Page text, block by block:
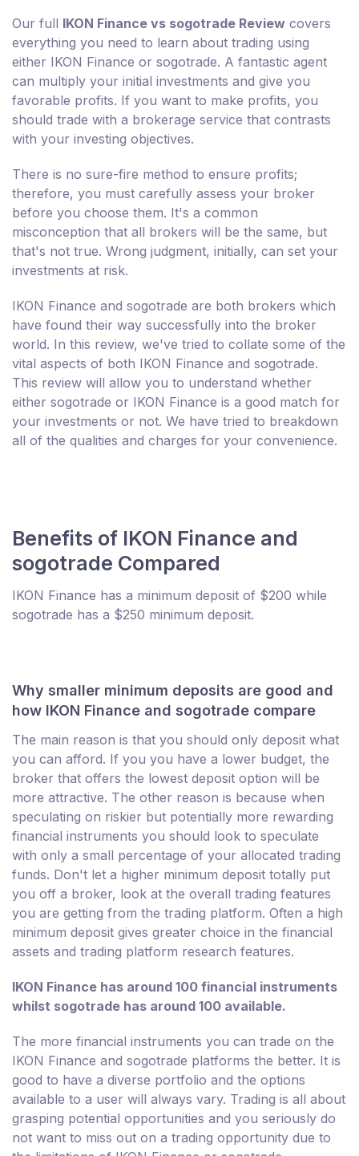
Our full IKON Finance vs sogotrade Review covers
everything you need to learn about trading using
either IKON Finance or sogotrade. A fantastic agent
can multiply your initial investments and give you
favorable profits. If you want to make profits, you
should trade with a brokerage service that contrasts
with your investing objectives.
There is no sure-fire method to ensure profits;
therefore, you must carefully assess your broker
before you choose them. It's a common
misconception that all brokers will be the same, but
that's not true. Wrong judgment, initially, can set your
investments at risk.
IKON Finance and sogotrade are both brokers which
have found their way successfully into the broker
world. In this review, we've tried to collate some of the
vital aspects of both IKON Finance and sogotrade.
This review will allow you to understand whether
either sogotrade or IKON Finance is a good match for
your investments or not. We have tried to breakdown
all of the qualities and charges for your convenience.
Benefits of IKON Finance and
sogotrade Compared
IKON Finance has a minimum deposit of $200 while
sogotrade has a $250 minimum deposit.
Why smaller minimum deposits are good and
how IKON Finance and sogotrade compare
The main reason is that you should only deposit what
you can afford. If you you have a lower budget, the
broker that offers the lowest deposit option will be
more attractive. The other reason is because when
speculating on riskier but potentially more rewarding
financial instruments you should look to speculate
with only a small percentage of your allocated trading
funds. Don't let a higher minimum deposit totally put
you off a broker, look at the overall trading features
you are getting from the trading platform. Often a high
minimum deposit gives greater choice in the financial
assets and trading platform research features.
IKON Finance has around 100 financial instruments
whilst sogotrade has around 100 available.
The more financial instruments you can trade on the
IKON Finance and sogotrade platforms the better. It is
good to have a diverse portfolio and the options
available to a user will always vary. Trading is all about
grasping potential opportunities and you seriously do
not want to miss out on a trading opportunity due to